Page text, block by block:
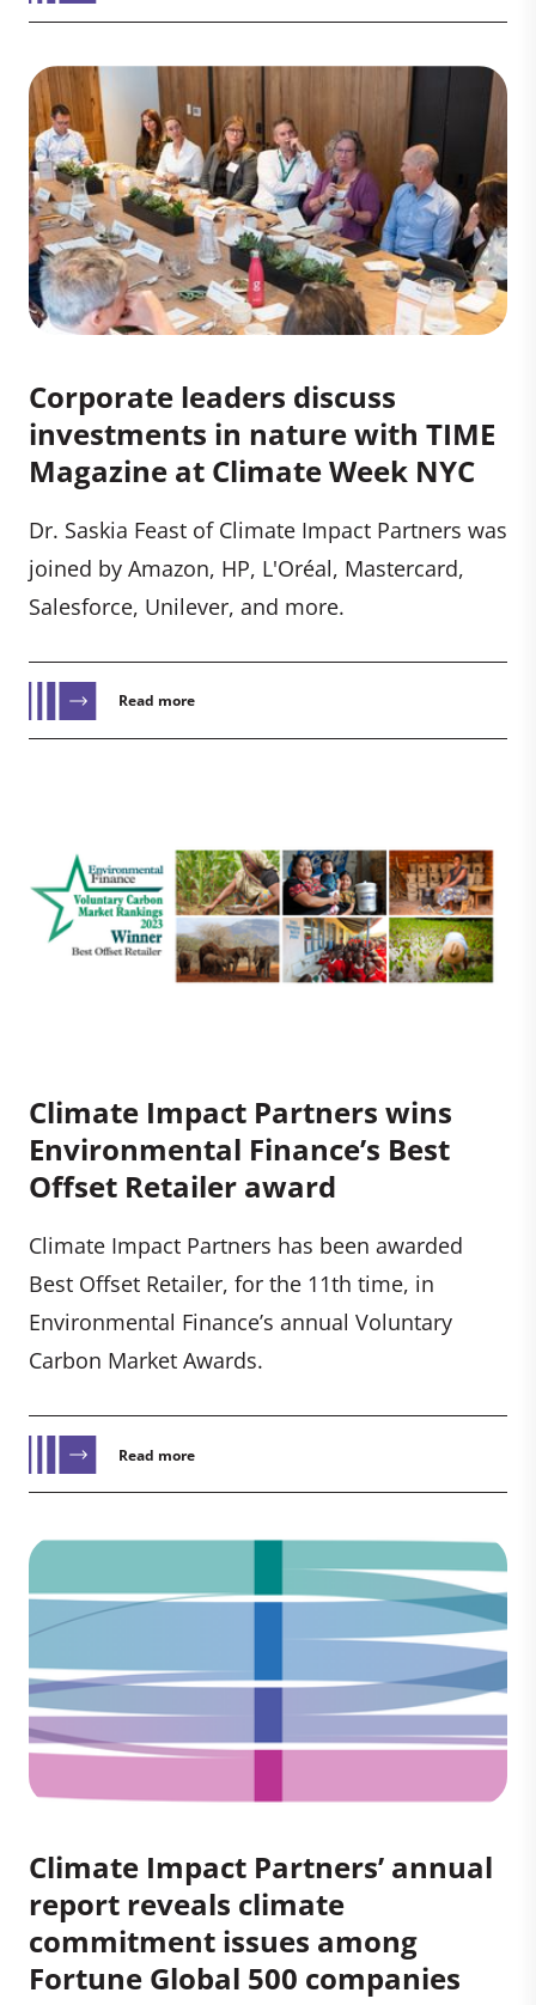
Corporate leaders discuss
investments in nature with TIME
Magazine at Climate Week NYC
Dr. Saskia Feast of Climate Impact Partners was
joined by Amazon, HP, L'Oréal, Mastercard,
Salesforce, Unilever, and more.
Read more
Climate Impact Partners wins
Environmental Finance’s Best
Offset Retailer award
Climate Impact Partners has been awarded
Best Offset Retailer, for the 11th time, in
Environmental Finance’s annual Voluntary
Carbon Market Awards.
Read more
Climate Impact Partners’ annual
report reveals climate
commitment issues among
Fortune Global 500 companies